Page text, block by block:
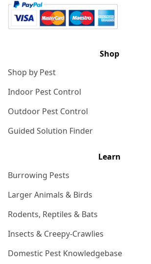
Shop
Shop by Pest
Indoor Pest Control
Outdoor Pest Control
Guided Solution Finder
Learn
Burrowing Pests
Larger Animals & Birds
Rodents, Reptiles & Bats
Insects & Creepy-Crawlies
Domestic Pest Knowledgebase